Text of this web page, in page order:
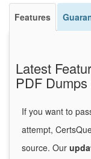
Features
Latest
PDF
If you want to
attempt,
source. Our